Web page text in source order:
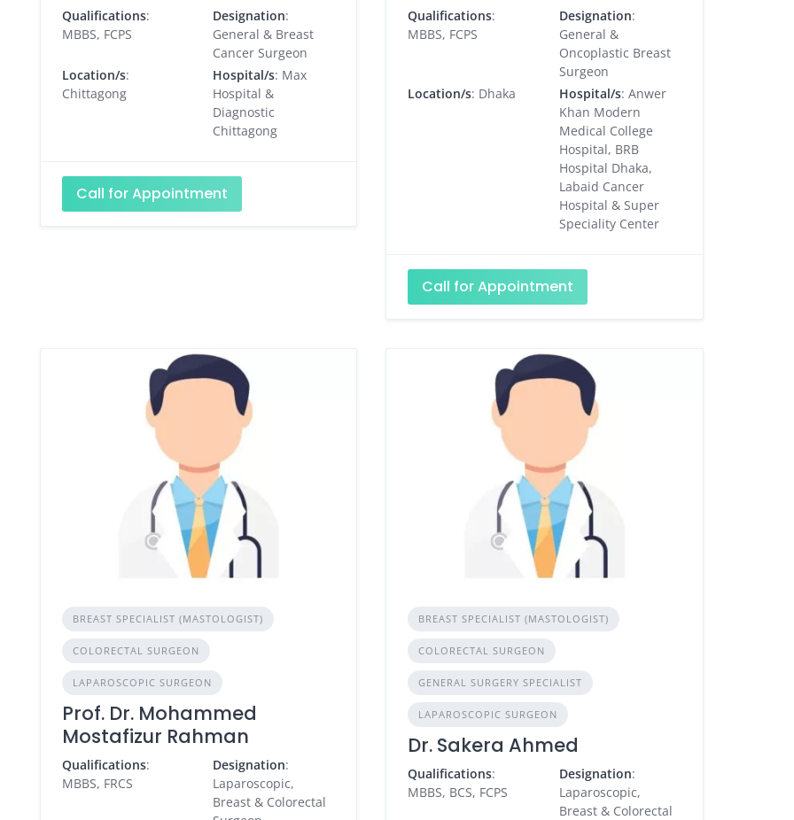
Qualifications:
MBBS, FCPS
Designation:
General & Breast
Cancer Surgeon
Location/s:
Chittagong
Hospital/s: Max
Hospital &
Diagnostic
Chittagong
Call for Appointment
Qualifications:
MBBS, FCPS
Designation:
General &
Oncoplastic Breast
Surgeon
Location/s: Dhaka Hospital/s: Anwer
Khan Modern
Medical College
Hospital, BRB
Hospital Dhaka,
Labaid Cancer
Hospital & Super
Speciality Center
Call for Appointment
BREAST SPECIALIST (MASTOLOGIST)
COLORECTAL SURGEON
LAPAROSCOPIC SURGEON
Prof. Dr. Mohammed
Mostafizur Rahman
Qualifications:
MBBS, FRCS
Designation:
Laparoscopic,
Breast & Colorectal
BREAST SPECIALIST (MASTOLOGIST)
COLORECTAL SURGEON
GENERAL SURGERY SPECIALIST
LAPAROSCOPIC SURGEON
Dr. Sakera Ahmed
Qualifications:
MBBS, BCS, FCPS
Designation:
Laparoscopic,
Breast & Colorectal